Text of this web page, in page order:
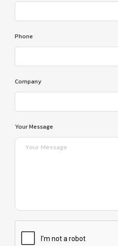
Phone
Company
Your Message